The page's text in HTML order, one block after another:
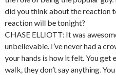
did you think about the reaction
reaction will be tonight?
CHASE ELLIOTT: It was
unbelievable. I’ve never had a
your hands is how it felt. You get
walk, they don’t say anything.